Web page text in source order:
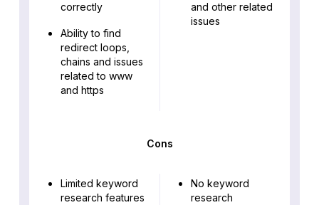
correctly
Ability to find
redirect loops,
chains and issues
related to www
and https
and other related
issues
Cons
Limited keyword
research features
No keyword
research